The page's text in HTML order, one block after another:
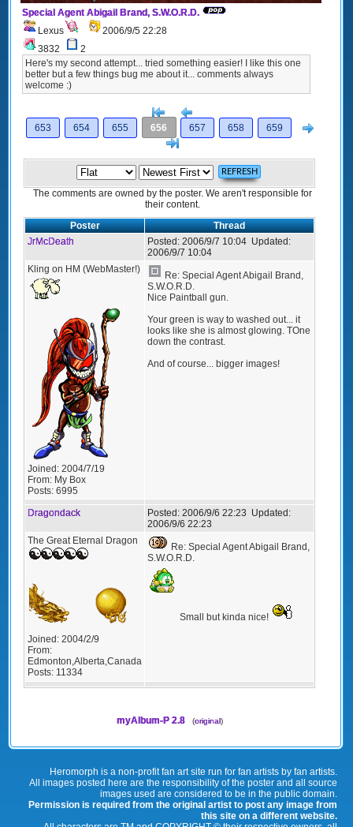
Special Agent Abigail Brand, S.W.O.R.D.
Lexus
2006/9/5 22:28
3832
2
Here's my second attempt... tried something easier! I like this one
better but a few things bug me about it... comments always
welcome :)
[<
653
654 655 656 657 658 659
The comments are owned by the poster. We aren't responsible for
their content.
Poster
Thread
JrMcDeath
Posted: 2006/9/7 10:04 Updated:
2006/9/7 10:04
Kling on HM (WebMaster!)
Joined: 2004/7/19
From: My Box
Posts: 6995
Re: Special Agent Abigail Brand,
S.W.O.R.D.
Nice Paintball gun.
Your green is way to washed out... it
looks like she is almost glowing. TOne
down the contrast.
And of course... bigger images!
Dragondack Posted: 2006/9/6 22:23 Updated:
2006/9/6 22:23
The Great Eternal Dragon
Joined: 2004/2/9
From:
Edmonton,Alberta,Canada
Posts: 11334
Re: Special Agent Abigail Brand,
S.W.O.R.D.
Small but kinda nice!
myAlbum-P 2.8 (original)
Heromorph is a non-profit fan art site run for fan artists by fan artists.
All images posted here are the responsibility of the poster and all source
images used are considered to be in the public domain.
Permission is required from the original artist to post any image from
this site on a different website.